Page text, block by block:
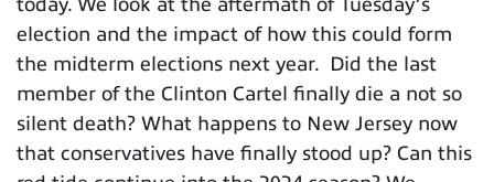
election and the impact of how this could form
the midterm elections next year. Did the last
member of the Clinton Cartel finally die a not so
silent death? What happens to New Jersey now
that conservatives have finally stood up? Can this